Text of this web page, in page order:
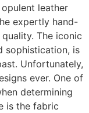
leather
expertly hand-
The iconic
sophistication, is
Unfortunately,
ever. One of
determining
is the fabric